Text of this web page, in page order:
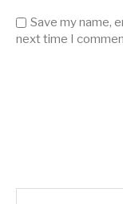
Save my name,
next time I